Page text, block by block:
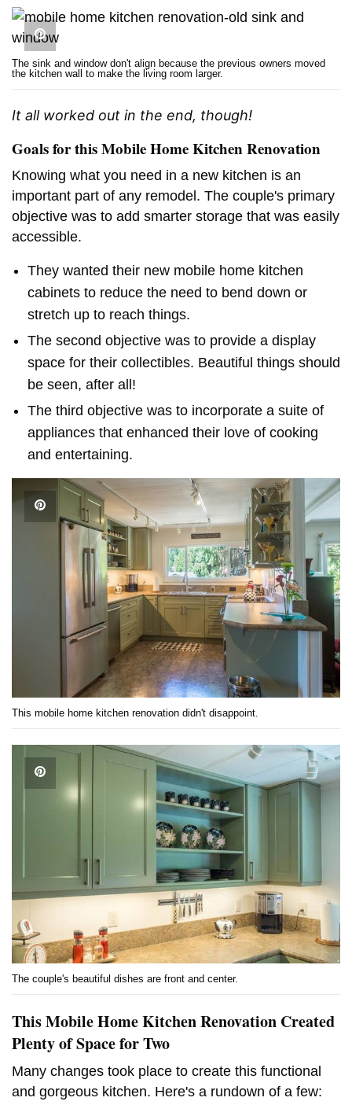
The sink and window don't align because the previous owners moved
the kitchen wall to make the living room larger.
It all worked out in the end, though!
Goals for this Mobile Home Kitchen Renovation
Knowing what you need in a new kitchen is an
important part of any remodel. The couple's primary
objective was to add smarter storage that was easily
accessible.
They wanted their new mobile home kitchen
cabinets to reduce the need to bend down or
stretch up to reach things.
The second objective was to provide a display
space for their collectibles. Beautiful things should
be seen, after all!
The third objective was to incorporate a suite of
appliances that enhanced their love of cooking
and entertaining.
This mobile home kitchen renovation didn't disappoint.
The couple's beautiful dishes are front and center.
This Mobile Home Kitchen Renovation Created
Plenty of Space for Two
Many changes took place to create this functional
and gorgeous kitchen. Here's a rundown of a few: